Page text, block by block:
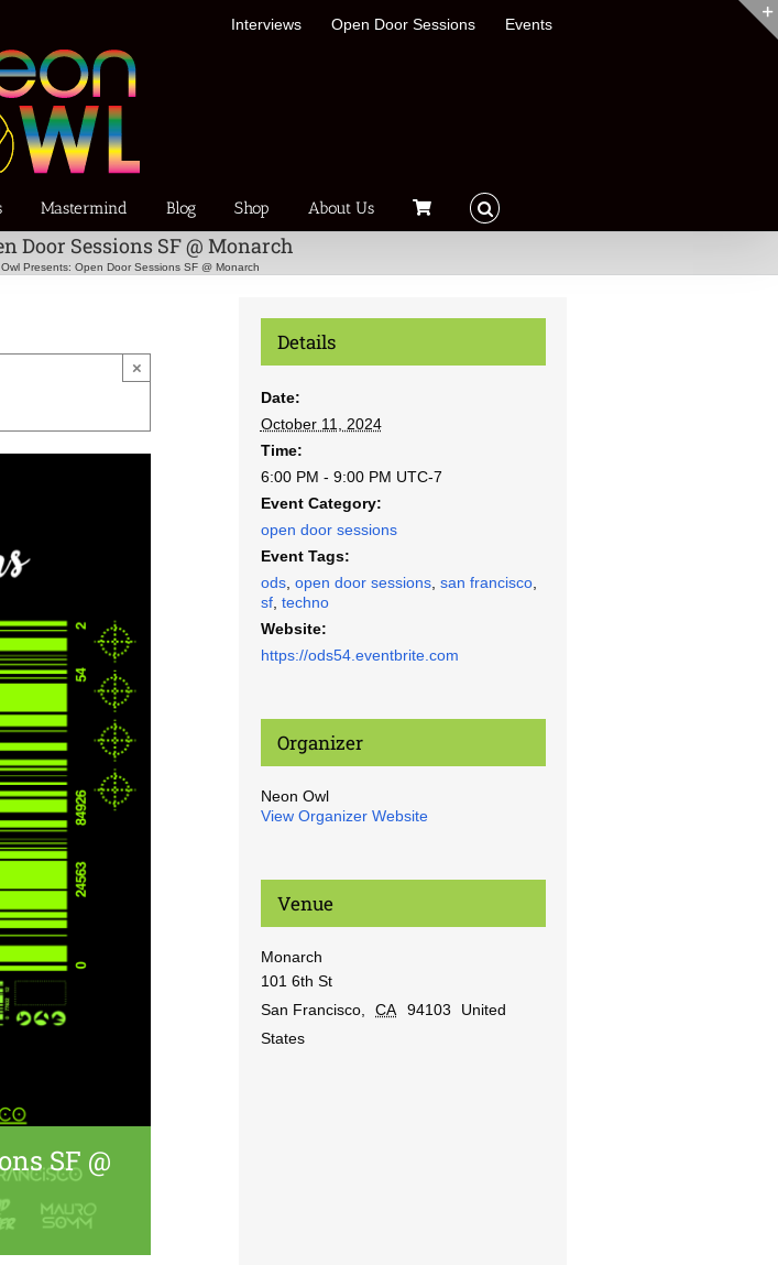
Interviews Open Door Sessions Events
Mastermind Blog Shop About Us
Door Sessions SF @ Monarch
Presents: Open Door Sessions SF @ Monarch
×
SF @
Details
Date:
October 11, 2024
Time:
6:00 PM - 9:00 PM UTC-7
Event Category:
open door sessions
Event Tags:
ods, open door sessions, san francisco,
sf, techno
Website:
https://ods54.eventbrite.com
Organizer
Neon Owl
View Organizer Website
Venue
Monarch
101 6th St
San Francisco, CA 94103
United
States